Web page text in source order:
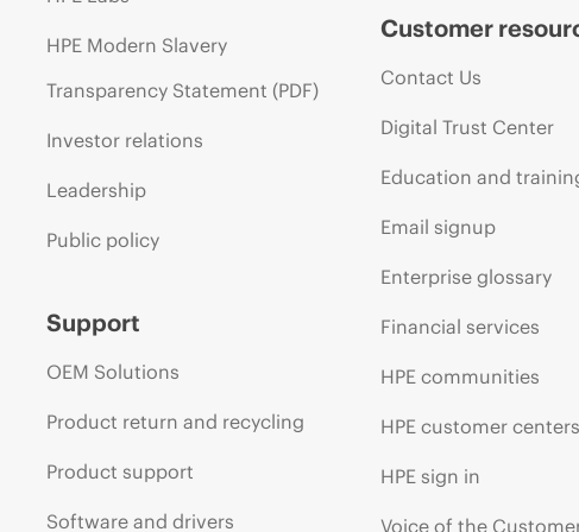
HPE Modern Slavery
Transparency Statement (PDF)
Investor relations
Leadership
Public policy
Support
OEM Solutions
Product return and recycling
Product support
Software and drivers
Customer
Contact Us
Digital Trust Center
Education and
Email signup
Enterprise glossary
Financial services
HPE communities
HPE customer centers
HPE sign in
Voice of the